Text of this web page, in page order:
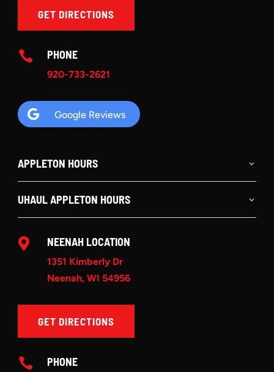
GET DIRECTIONS
 PHONE
920-733-2621
 Google Reviews
APPLETON HOURS
UHAUL APPLETON HOURS
 NEENAH LOCATION
1351 Kimberly Dr
Neenah, WI 54956
GET DIRECTIONS
 PHONE